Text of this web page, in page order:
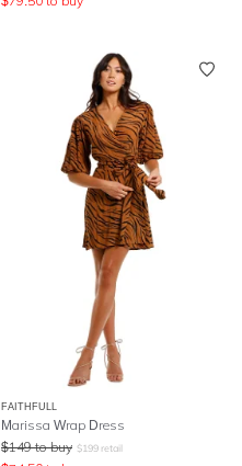
FAITHFULL
Marissa Wrap Dress
$149 to buy $199 retail